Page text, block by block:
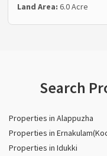
Land Area:6.0 Acre
Search
Properties in Alappuzha
Properties in
Properties in Idukki